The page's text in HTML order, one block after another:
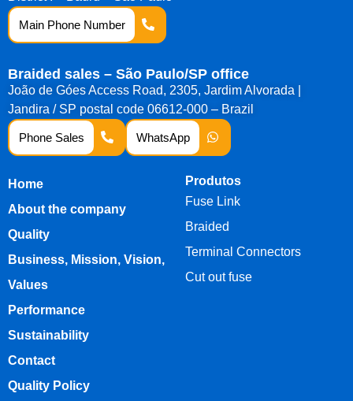
Main Phone Number
Braided sales – São Paulo/SP office
João de Góes Access Road, 2305, Jardim Alvorada |
Jandira / SP postal code 06612-000 – Brazil
Phone Sales WhatsApp
Home
About the company
Quality
Business, Mission, Vision,
Values
Performance
Sustainability
Contact
Quality Policy
Produtos
Fuse Link
Braided
Terminal Connectors
Cut out fuse